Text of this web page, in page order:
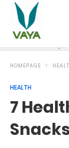
HOMEPAGE
HEALTH
7